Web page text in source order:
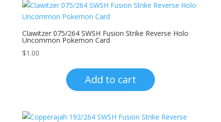
Clawitzer 075/264 SWSH Fusion Strike Reverse Holo
Uncommon Pokemon Card
$1.00
Add to cart